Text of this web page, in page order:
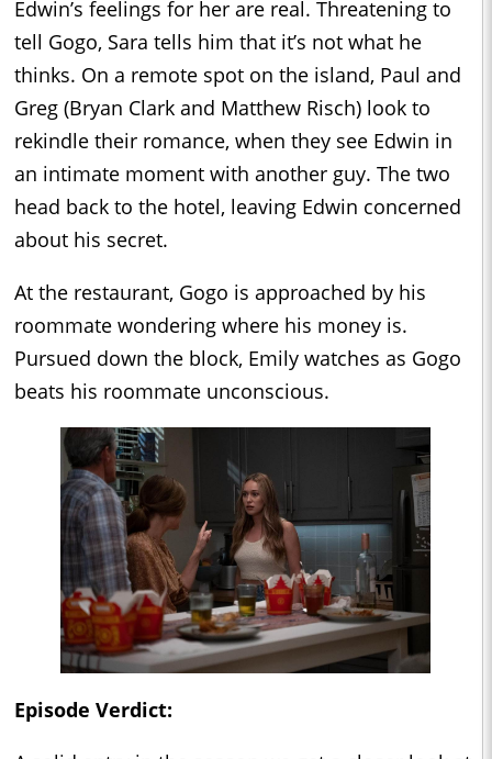
Edwin’s feelings for her are real. Threatening to
tell Gogo, Sara tells him that it’s not what he
thinks. On a remote spot on the island, Paul and
Greg (Bryan Clark and Matthew Risch) look to
rekindle their romance, when they see Edwin in
an intimate moment with another guy. The two
head back to the hotel, leaving Edwin concerned
about his secret.
At the restaurant, Gogo is approached by his
roommate wondering where his money is.
Pursued down the block, Emily watches as Gogo
beats his roommate unconscious.
Episode Verdict: